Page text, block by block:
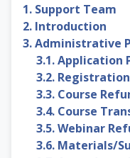
1. Support Team
2. Introduction
3. Administrative
3.1. Application
3.2.
3.3. Course
3.4. Course
3.5. Webinar
3.6. Materials/